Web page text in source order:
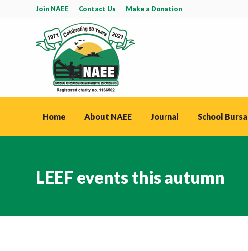
Join NAEE Contact Us Make a Donation
Home About NAEE Journal School
LEEF events this autumn